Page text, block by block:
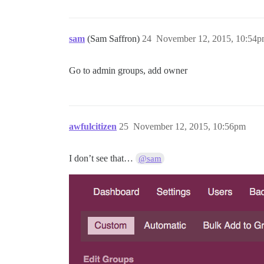
sam (Sam Saffron) November 12, 2015,
24
Go to admin groups, add owner
awfulcitizen November 12, 2015, 10:56pm
25
I don’t see that… @sam